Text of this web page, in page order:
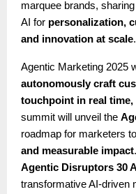
marquee brands,
AI for personalization,
and innovation at scale.
Agentic Marketing 2025
autonomously craft
touchpoint in real
summit will unveil the
roadmap for marketers
and measurable impact
Agentic Disruptors 30
transformative AI-driven